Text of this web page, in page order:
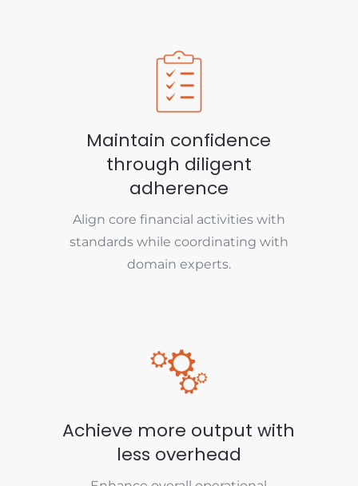
Maintain confidence
through diligent
adherence
Align core financial activities with
standards while coordinating with
domain experts.
Achieve more output with
less overhead